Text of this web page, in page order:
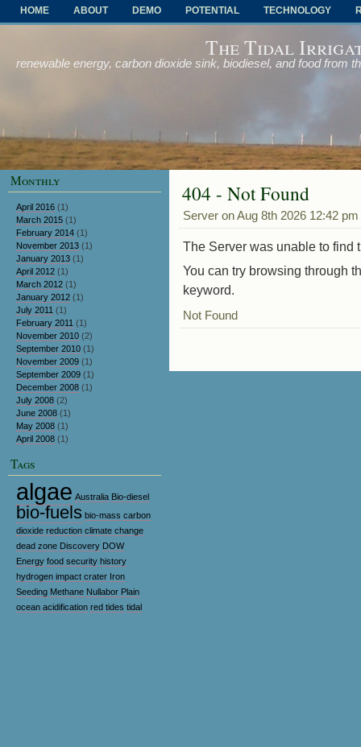
HOME ABOUT DEMO POTENTIAL TECHNOLOGY
The Tidal
renewable energy, carbon dioxide sink, biodiesel, and food from
404 - Not Found
Server on Aug 8th 2026 12:42 pm
The Server was unable to find
You can try browsing through
keyword.
Not Found
Monthly
April 2016 (1)
March 2015 (1)
February 2014 (1)
November 2013 (1)
January 2013 (1)
April 2012 (1)
March 2012 (1)
January 2012 (1)
July 2011 (1)
February 2011 (1)
November 2010 (2)
September 2010 (1)
November 2009 (1)
September 2009 (1)
December 2008 (1)
July 2008 (2)
June 2008 (1)
May 2008 (1)
April 2008 (1)
Tags
algae Australia Bio-diesel
bio-fuels bio-mass carbon
dioxide reduction climate change
dead zone Discovery DOW
Energy food security history
hydrogen impact crater Iron
Seeding Methane Nullabor Plain
ocean acidification red tides tidal